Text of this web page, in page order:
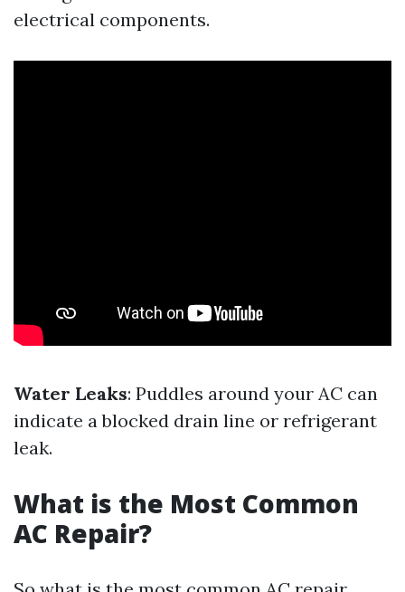
electrical components.
Water Leaks: Puddles around your AC can
indicate a blocked drain line or refrigerant
leak.
What is the Most Common
AC Repair?